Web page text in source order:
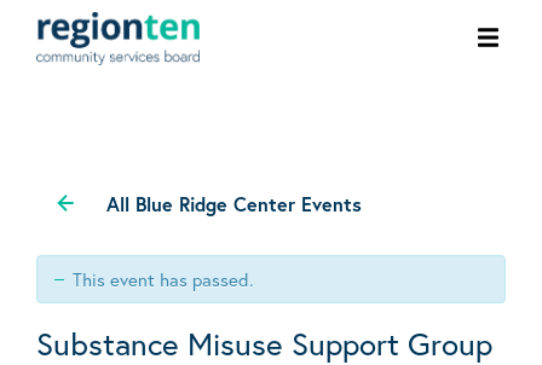
All Blue Ridge Center Events
This event has passed.
Substance Misuse Support Group